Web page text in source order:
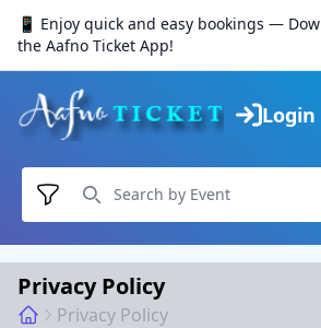
📱 Enjoy quick and easy bookings —
the Aafno Ticket App!
Login
Privacy Policy
Privacy Policy